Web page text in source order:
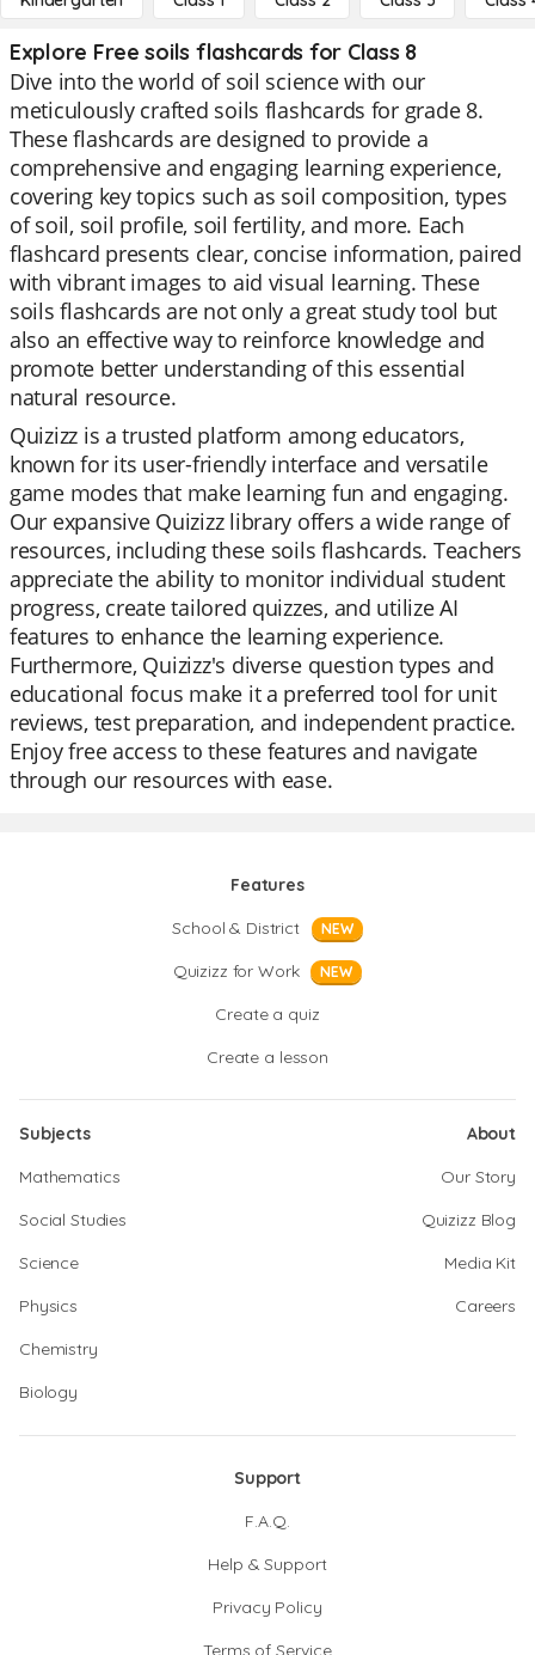
Explore Free soils flashcards for Class 8
Dive into the world of soil science with our
meticulously crafted soils flashcards for grade 8.
These flashcards are designed to provide a
comprehensive and engaging learning experience,
covering key topics such as soil composition, types
of soil, soil profile, soil fertility, and more. Each
flashcard presents clear, concise information, paired
with vibrant images to aid visual learning. These
soils flashcards are not only a great study tool but
also an effective way to reinforce knowledge and
promote better understanding of this essential
natural resource.
Quizizz is a trusted platform among educators,
known for its user-friendly interface and versatile
game modes that make learning fun and engaging.
Our expansive Quizizz library offers a wide range of
resources, including these soils flashcards. Teachers
appreciate the ability to monitor individual student
progress, create tailored quizzes, and utilize AI
features to enhance the learning experience.
Furthermore, Quizizz's diverse question types and
educational focus make it a preferred tool for unit
reviews, test preparation, and independent practice.
Enjoy free access to these features and navigate
through our resources with ease.
Features
School & District
NEW
Quizizz for Work NEW
Create a quiz
Create a lesson
Subjects
Mathematics
Social Studies
Science
Physics
Chemistry
Biology
About
Our Story
Quizizz Blog
Media Kit
Careers
Support
F.A.Q.
Help & Support
Privacy Policy
Terms of Service